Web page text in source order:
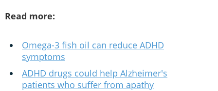
Read more:
Omega-3 fish oil can reduce ADHD
symptoms
ADHD drugs could help Alzheimer's
patients who suffer from apathy